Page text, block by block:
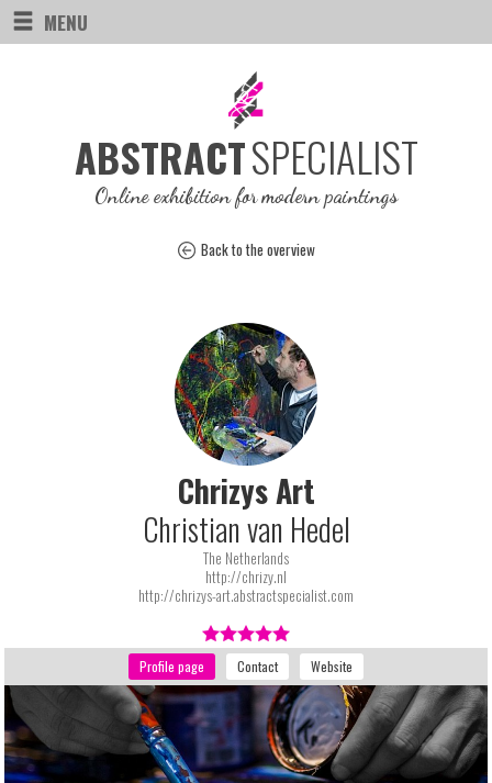
MENU
ABSTRACTSPECIALIST
Online exhibition for modern paintings
Back to the overview
Chrizys Art
Christian van Hedel
The Netherlands
http://chrizy.nl
http://chrizys-art.abstractspecialist.com